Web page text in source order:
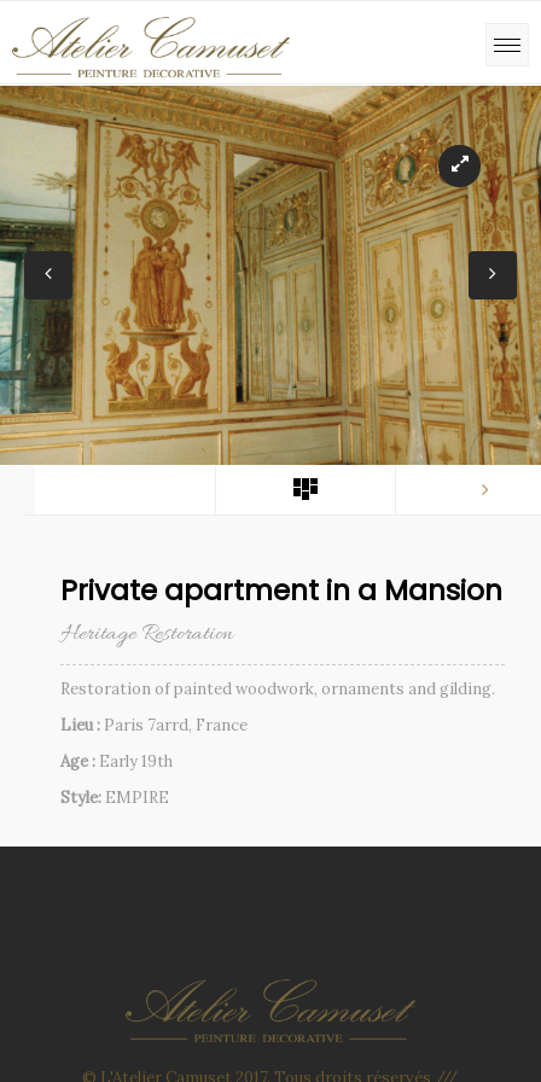
Private apartment in a Mansion
Heritage Restoration
Restoration of painted woodwork, ornaments and gilding.
Lieu : Paris 7arrd, France
Age : Early 19th
Style: EMPIRE
© L'Atelier Camuset 2017. Tous droits réservés ///